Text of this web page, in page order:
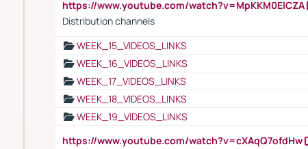
https://www.youtube.com/watch?v=MpKKM0ElCZA
Distribution channels
WEEK_15_VIDEOS_LINKS
WEEK_16_VIDEOS_LINKS
WEEK_17_VIDEOS_LINKS
WEEK_18_VIDEOS_LINKS
WEEK_19_VIDEOS_LINKS
https://www.youtube.com/watch?v=cXAqQ7ofdHw